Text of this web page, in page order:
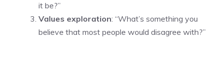
it be?”
Values exploration: “What’s something you
believe that most people would disagree with?”